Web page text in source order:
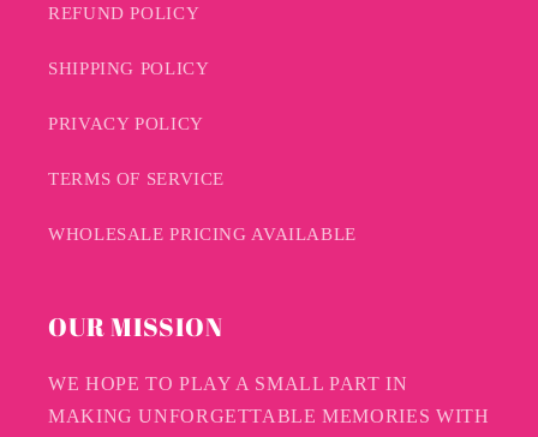
REFUND POLICY
SHIPPING POLICY
PRIVACY POLICY
TERMS OF SERVICE
WHOLESALE PRICING AVAILABLE
OUR MISSION
WE HOPE TO PLAY A SMALL PART IN
MAKING UNFORGETTABLE MEMORIES WITH